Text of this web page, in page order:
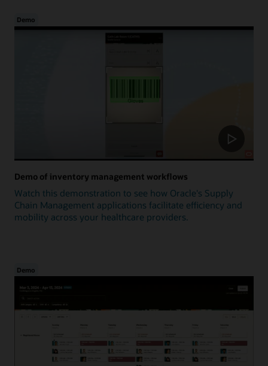
Demo
Demo of inventory management workflows
Watch this demonstration to see how Oracle's Supply
Chain Management applications facilitate efficiency and
mobility across your healthcare providers.
Demo